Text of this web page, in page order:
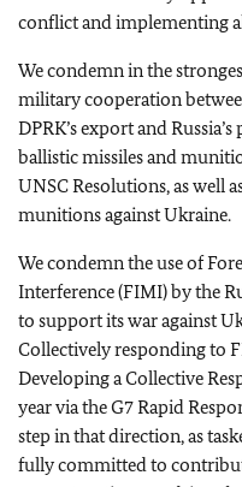
conflict and implementing
We condemn in the
military cooperation
DPRK’s export and
ballistic missiles and
UNSC Resolutions, as well
munitions against Ukraine.
We condemn the use of
Interference (FIMI) by the
to support its war against
Collectively responding to
Developing a Collective
year via the G7 Rapid
step in that direction, as
fully committed to